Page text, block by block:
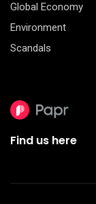
Global Economy
Environment
Scandals
Find us here